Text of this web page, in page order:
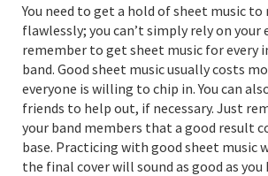
You need to get a hold of sheet music to
flawlessly; you can’t simply rely on your
remember to get sheet music for every
band. Good sheet music usually costs
everyone is willing to chip in. You can
friends to help out, if necessary. Just
your band members that a good result
base. Practicing with good sheet music
the final cover will sound as good as you